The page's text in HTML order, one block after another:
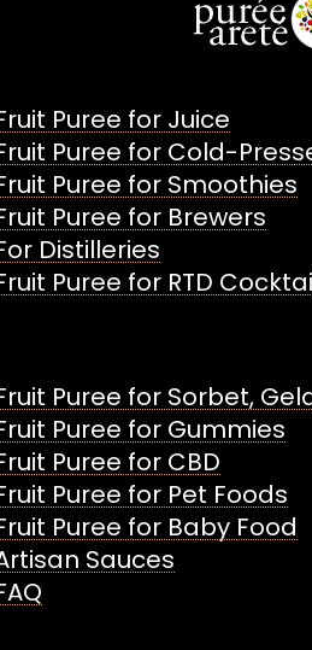
Puree for Juice
Puree for Cold-
Puree for Smoothies
Puree for Brewers
Distilleries
Puree for RTD
Puree for Sorbet,
Puree for Gummies
Puree for CBD
Puree for Pet Foods
Puree for Baby Food
Sauces